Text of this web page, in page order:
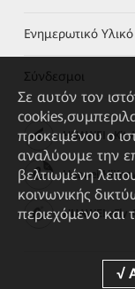
Ενημερωτικό Υλικό
Σύνδεσμοι
HUAWEI eKit
Huawei
HUAWEI eFly
Σε αυτόν τον
προκειμένου ο
αναλύουμε την
βελτιωμένη
κοινωνικής
περιεχόμενο και